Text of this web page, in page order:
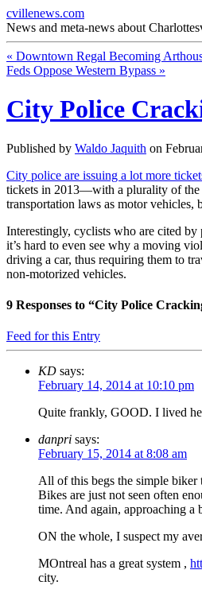
cvillenews.com
News and meta-news about
« Downtown Regal Becoming
Feds Oppose Western Bypass »
City Police
Published by Waldo Jaquith on
City police are issuing a lot more
tickets in 2013—with a plurality of the
transportation laws as motor vehicles,
Interestingly, cyclists who are cited by
it’s hard to even see why a moving
driving a car, thus requiring them to
non-motorized vehicles.
9 Responses to “City Police
Feed for this Entry
KD says:
February 14, 2014 at 10:10 pm
Quite frankly, GOOD. I lived
danpri says:
February 15, 2014 at 8:08 am
All of this begs the simple biker
Bikes are just not seen often
time. And again, approaching a
ON the whole, I suspect my
MOntreal has a great system ,
city.